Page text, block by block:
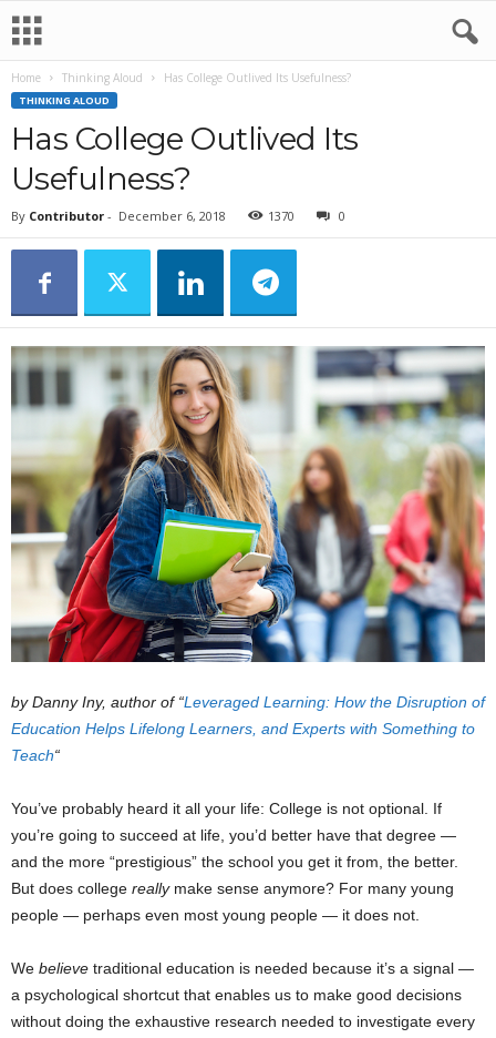
Home Thinking Aloud Has College Outlived Its Usefulness?
THINKING ALOUD
Has College Outlived Its
Usefulness?
By Contributor - December 6, 2018 1370 0
by Danny Iny, author of “Leveraged Learning: How the Disruption of
Education Helps Lifelong Learners, and Experts with Something to
Teach“
You’ve probably heard it all your life: College is not optional. If
you’re going to succeed at life, you’d better have that degree —
and the more “prestigious” the school you get it from, the better.
But does college really make sense anymore? For many young
people — perhaps even most young people — it does not.
We believe traditional education is needed because it’s a signal —
a psychological shortcut that enables us to make good decisions
without doing the exhaustive research needed to investigate every